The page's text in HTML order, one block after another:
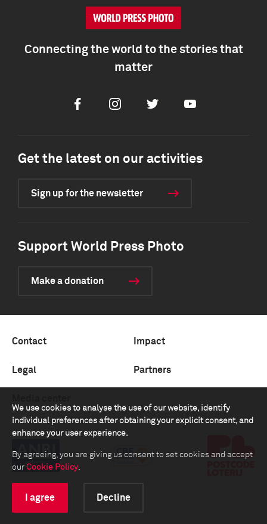
We use cookies to analyse the use of our website, identify
individual preferences after obtaining your explicit consent, and
enhance your user experience.
By agreeing, you are giving us consent to set cookies and accept
our Cookie Policy.
I agree Decline
Connecting the world to the stories that
matter
FacebookInstagramTwitter Youtube
Get the latest on our activities
Sign up for the newsletter
Support World Press Photo
Make a donation
Contact Impact
Legal Partners